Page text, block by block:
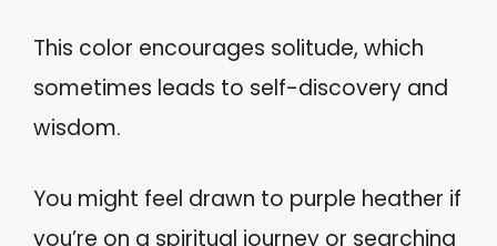
This color encourages solitude, which
sometimes leads to self-discovery and
wisdom.
You might feel drawn to purple heather if
you’re on a spiritual journey or searching